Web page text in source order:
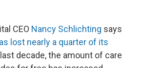
CEO Nancy Schlichting says
lost nearly a quarter of its
decade, the amount of care